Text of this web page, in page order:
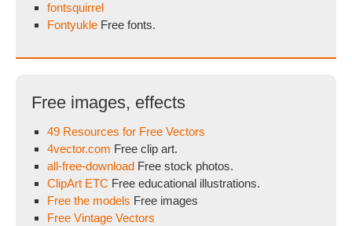
fontsquirrel
Fontyukle Free fonts.
Free images, effects
49 Resources for Free Vectors
4vector.com Free clip art.
all-free-download Free stock photos.
ClipArt ETC Free educational illustrations.
Free the models Free images
Free Vintage Vectors